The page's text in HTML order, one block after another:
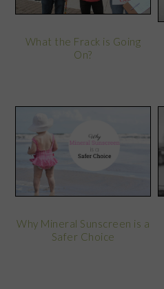
What the Frack is Going
On?
Why Mineral Sunscreen is a
Safer Choice